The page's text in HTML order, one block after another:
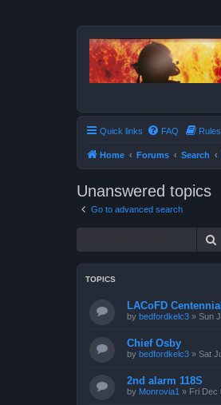
Quick links FAQ Rules
Home Forums Search
Unanswered topics
Go to advanced search
TOPICS
LACoFD
by bedfordkelc3 » Sun
Chief Osby
by bedfordkelc3 » Sat
2nd alarm 118S
by Monrovia1 » Fri Dec